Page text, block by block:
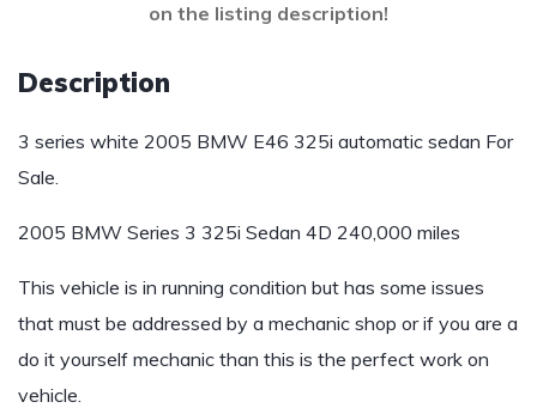
on the listing description!
Description
3 series white 2005 BMW E46 325i automatic sedan For
Sale.
2005 BMW Series 3 325i Sedan 4D 240,000 miles
This vehicle is in running condition but has some issues
that must be addressed by a mechanic shop or if you are a
do it yourself mechanic than this is the perfect work on
vehicle.